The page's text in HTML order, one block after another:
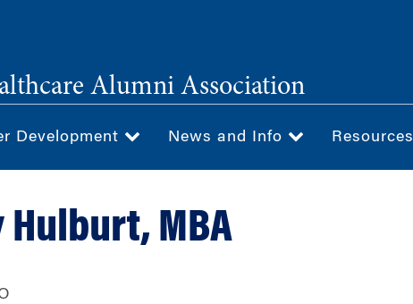
Alumni Association
Development News and Info Resources
Hulburt, MBA